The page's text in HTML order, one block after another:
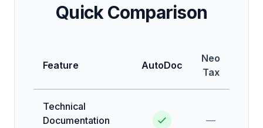
Quick Comparison
Feature AutoDoc
Neo
Tax
Technical
Documentation
—